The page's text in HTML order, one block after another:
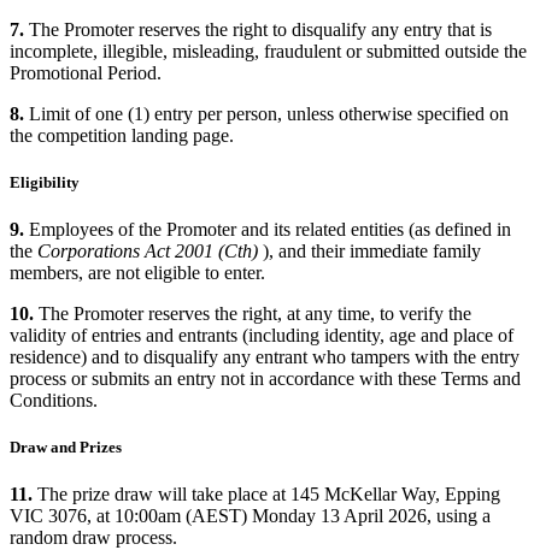
7. The Promoter reserves the right to disqualify any entry that is
incomplete, illegible, misleading, fraudulent or submitted outside the
Promotional Period.
8. Limit of one (1) entry per person, unless otherwise specified on
the competition landing page.
Eligibility
9. Employees of the Promoter and its related entities (as defined in
the Corporations Act 2001 (Cth) ), and their immediate family
members, are not eligible to enter.
10. The Promoter reserves the right, at any time, to verify the
validity of entries and entrants (including identity, age and place of
residence) and to disqualify any entrant who tampers with the entry
process or submits an entry not in accordance with these Terms and
Conditions.
Draw and Prizes
11. The prize draw will take place at 145 McKellar Way, Epping
VIC 3076, at 10:00am (AEST) Monday 13 April 2026, using a
random draw process.